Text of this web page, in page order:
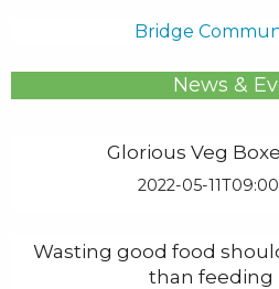
Bridge
News &
Glorious Veg
2022-05-
Wasting good food
than feeding